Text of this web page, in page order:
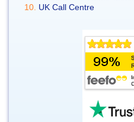
UK Call Centre